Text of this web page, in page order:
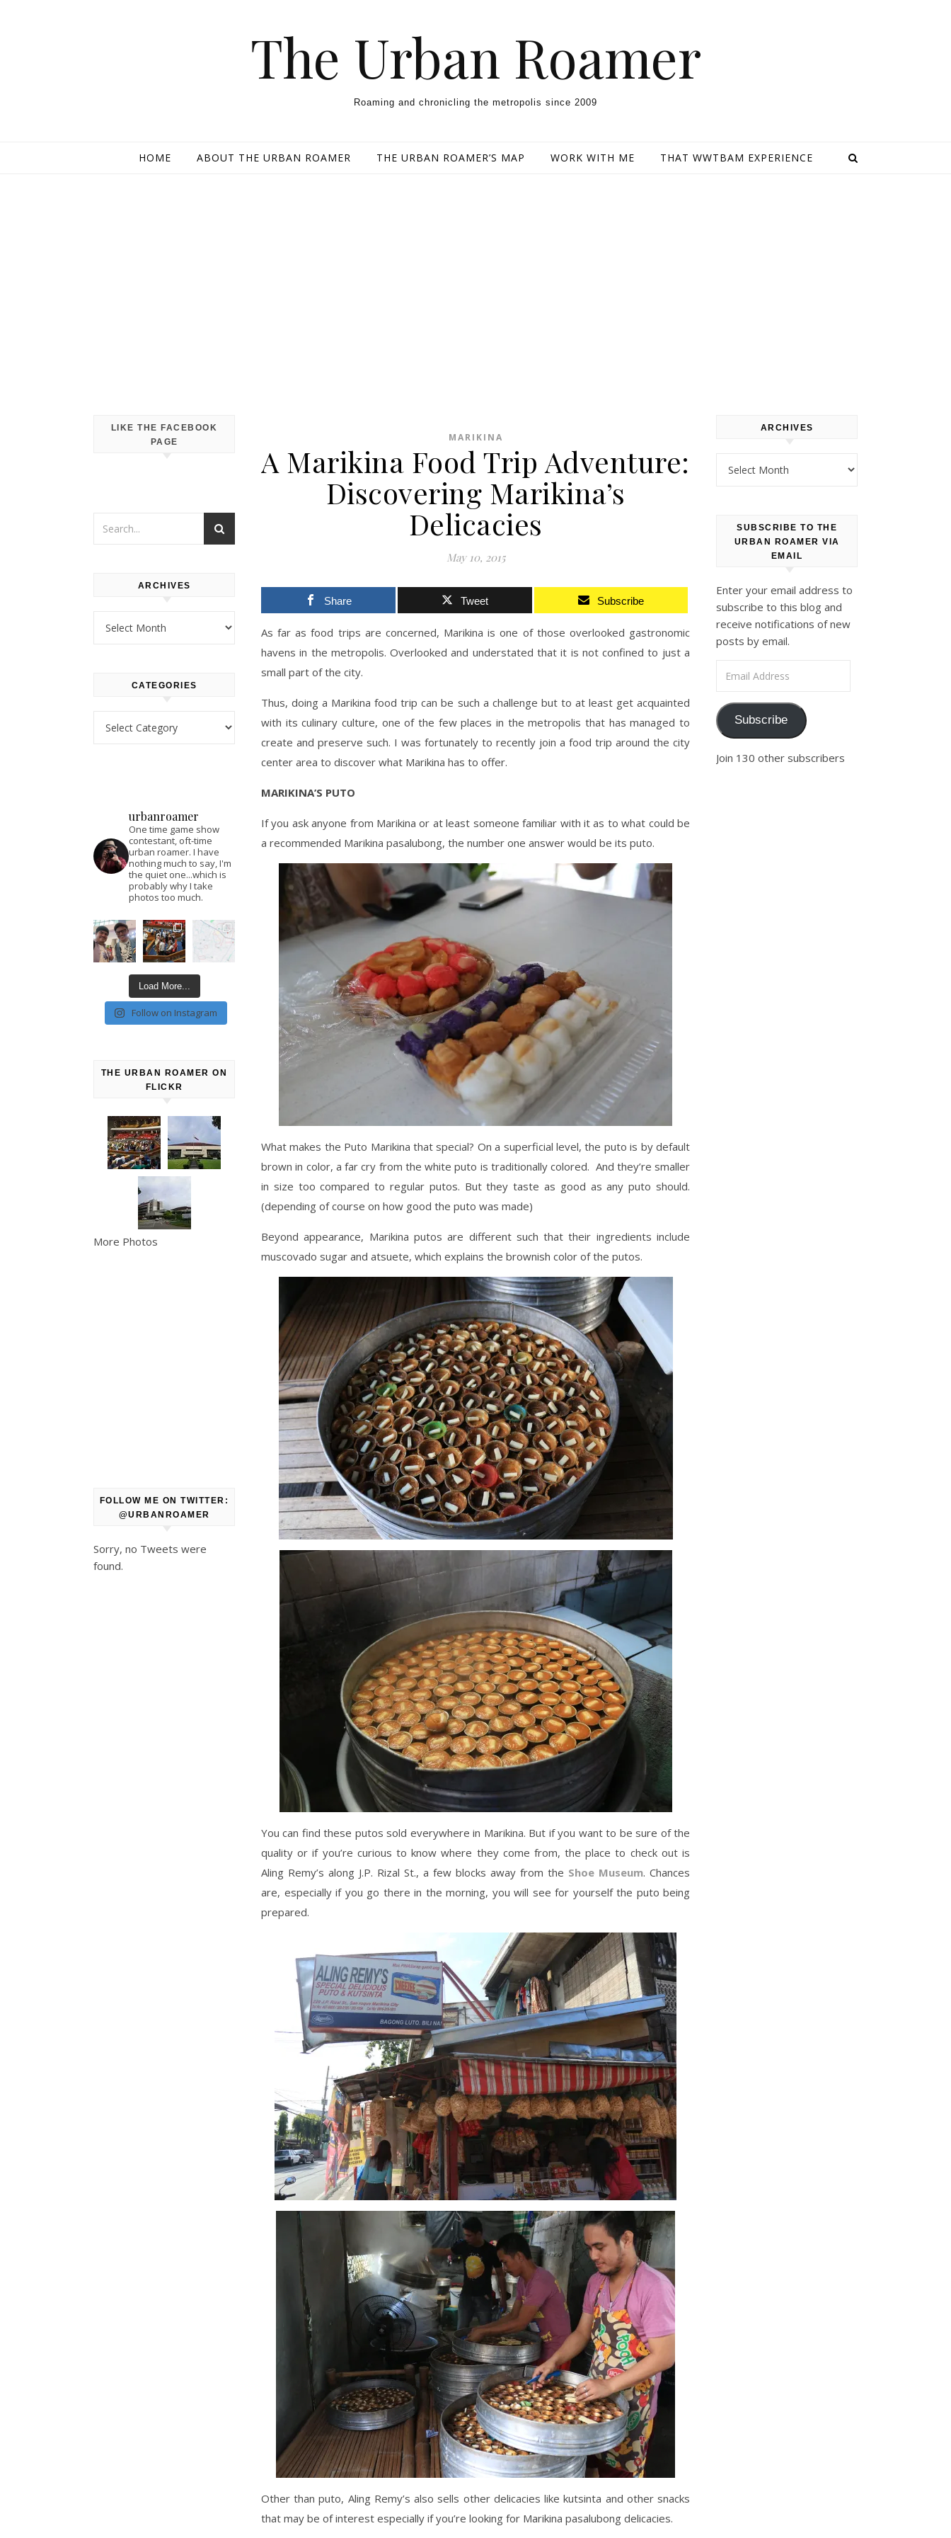
The Urban Roamer
Roaming and chronicling the metropolis since 2009
HOME ABOUT THE URBAN ROAMER THE URBAN ROAMER’S MAP WORK WITH ME THAT WWTBAM EXPERIENCE
LIKE THE FACEBOOK
PAGE
ARCHIVES
CATEGORIES
urbanroamer
One time game show
contestant, oft-time
urban roamer. I have
nothing much to say, I'm
the quiet one...which is
probably why I take
photos too much.
Load More...
Follow on Instagram
THE URBAN ROAMER ON
FLICKR
More Photos
FOLLOW ME ON TWITTER:
@URBANROAMER
Sorry, no Tweets were
found.
MARIKINA
A Marikina Food Trip Adventure:
Discovering Marikina’s
Delicacies
May 10, 2015
Share Tweet Subscribe
As far as food trips are concerned, Marikina is one of those overlooked gastronomic
havens in the metropolis. Overlooked and understated that it is not confined to just a
small part of the city.
Thus, doing a Marikina food trip can be such a challenge but to at least get acquainted
with its culinary culture, one of the few places in the metropolis that has managed to
create and preserve such. I was fortunately to recently join a food trip around the city
center area to discover what Marikina has to offer.
MARIKINA’S PUTO
If you ask anyone from Marikina or at least someone familiar with it as to what could be
a recommended Marikina pasalubong, the number one answer would be its puto.
What makes the Puto Marikina that special? On a superficial level, the puto is by default
brown in color, a far cry from the white puto is traditionally colored. And they’re smaller
in size too compared to regular putos. But they taste as good as any puto should.
(depending of course on how good the puto was made)
Beyond appearance, Marikina putos are different such that their ingredients include
muscovado sugar and atsuete, which explains the brownish color of the putos.
You can find these putos sold everywhere in Marikina. But if you want to be sure of the
quality or if you’re curious to know where they come from, the place to check out is
Aling Remy’s along J.P. Rizal St., a few blocks away from the Shoe Museum. Chances
are, especially if you go there in the morning, you will see for yourself the puto being
prepared.
Other than puto, Aling Remy’s also sells other delicacies like kutsinta and other snacks
that may be of interest especially if you’re looking for Marikina pasalubong delicacies.
ARCHIVES
SUBSCRIBE TO THE
URBAN ROAMER VIA
EMAIL
Enter your email address to
subscribe to this blog and
receive notifications of new
posts by email.
Subscribe
Join 130 other subscribers